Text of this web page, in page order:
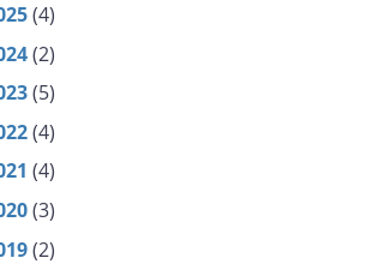
(4)
(2)
(5)
(4)
(4)
(3)
(2)